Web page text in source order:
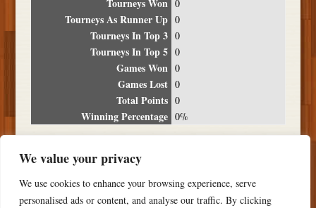
We value your privacy
We use cookies to enhance your browsing experience, serve
personalised ads or content, and analyse our traffic. By clicking
Tourneys Won 0
Tourneys As Runner Up 0
Tourneys In Top 3 0
Tourneys In Top 5 0
Games Won 0
Games Lost 0
Total Points 0
Winning Percentage 0%
Date Location Place
NO RESULTS FOUND